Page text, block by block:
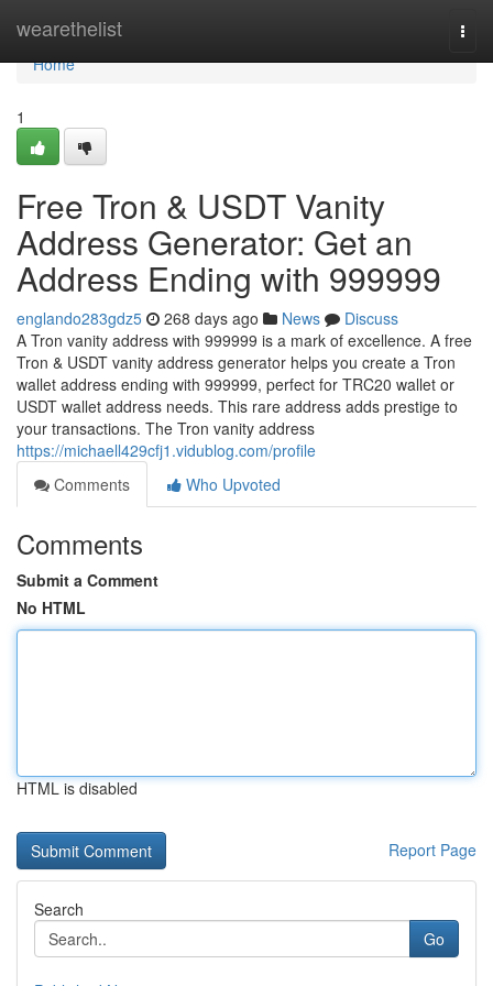
wearethelist
Home
Home
1
Free Tron & USDT Vanity
Address Generator: Get an
Address Ending with 999999
englando283gdz5 268 days ago News
Discuss
A Tron vanity address with 999999 is a mark of excellence. A free
Tron & USDT vanity address generator helps you create a Tron
wallet address ending with 999999, perfect for TRC20 wallet or
USDT wallet address needs. This rare address adds prestige to
your transactions. The Tron vanity address
https://michaell429cfj1.vidublog.com/profile
Comments
Who Upvoted
Comments
Submit a Comment
No HTML
HTML is disabled
Report Page
Search
Go